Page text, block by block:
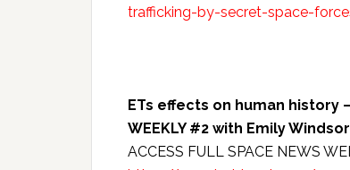
trafficking-by-secret-space-
ETs effects on human history
WEEKLY #2 with Emily
ACCESS FULL SPACE NEWS